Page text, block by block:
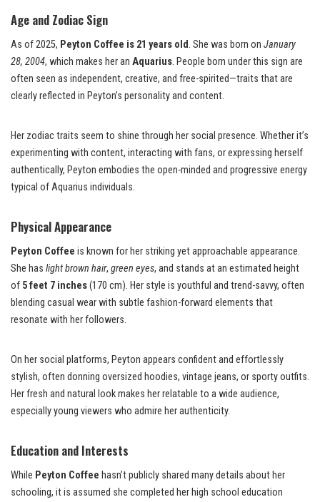
Age and Zodiac Sign
As of 2025, Peyton Coffee is 21 years old. She was born on January
28, 2004, which makes her an Aquarius. People born under this sign are
often seen as independent, creative, and free-spirited—traits that are
clearly reflected in Peyton’s personality and content.
Her zodiac traits seem to shine through her social presence. Whether it’s
experimenting with content, interacting with fans, or expressing herself
authentically, Peyton embodies the open-minded and progressive energy
typical of Aquarius individuals.
Physical Appearance
Peyton Coffee is known for her striking yet approachable appearance.
She has light brown hair, green eyes, and stands at an estimated height
of 5 feet 7 inches(170 cm). Her style is youthful and trend-savvy, often
blending casual wear with subtle fashion-forward elements that
resonate with her followers.
On her social platforms, Peyton appears confident and effortlessly
stylish, often donning oversized hoodies, vintage jeans, or sporty outfits.
Her fresh and natural look makes her relatable to a wide audience,
especially young viewers who admire her authenticity.
Education and Interests
While Peyton Coffee hasn’t publicly shared many details about her
schooling, it is assumed she completed her high school education